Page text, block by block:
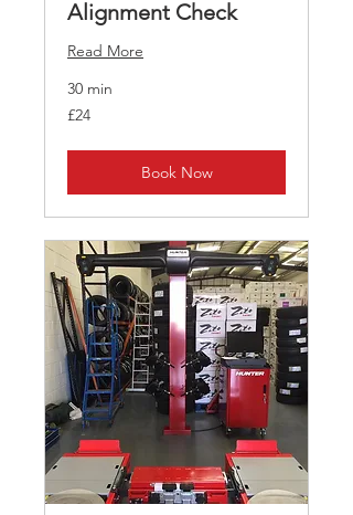
Alignment Check
Read More
30 min
24
British
£24
Book Now